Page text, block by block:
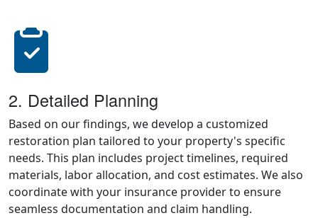
2. Detailed Planning
Based on our findings, we develop a customized
restoration plan tailored to your property's specific
needs. This plan includes project timelines, required
materials, labor allocation, and cost estimates. We also
coordinate with your insurance provider to ensure
seamless documentation and claim handling.